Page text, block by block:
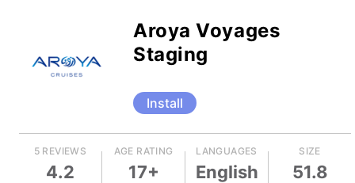
Aroya Voyages
Staging
Install
5 REVIEWS
4.2
AGE RATING
17+
LANGUAGES
English
SIZE
51.8